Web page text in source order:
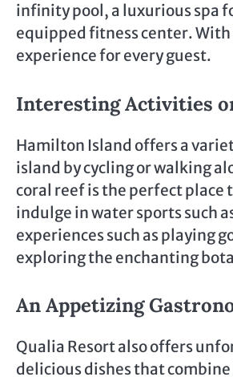
infinity pool, a luxurious spa
equipped fitness center.
experience for every guest.
Interesting Activities
Hamilton Island offers a
island by cycling or walking
coral reef is the perfect
indulge in water sports such
experiences such as playing
exploring the enchanting
An Appetizing
Qualia Resort also offers
delicious dishes that